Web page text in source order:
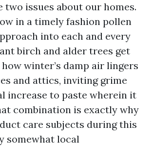
two issues about our homes.
in a timely fashion pollen
into each and every
birch and alder trees get
how winter’s damp air lingers
and attics, inviting grime
increase to paste wherein it
combination is exactly why
care subjects during this
somewhat local